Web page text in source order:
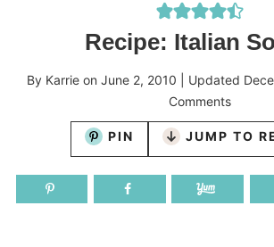
Recipe: Italian
By Karrie on June 2, 2010 | Updated
Comments
PIN JUMP TO